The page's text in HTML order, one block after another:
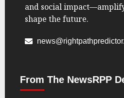
and social
shape the future.
From The NewsRPP